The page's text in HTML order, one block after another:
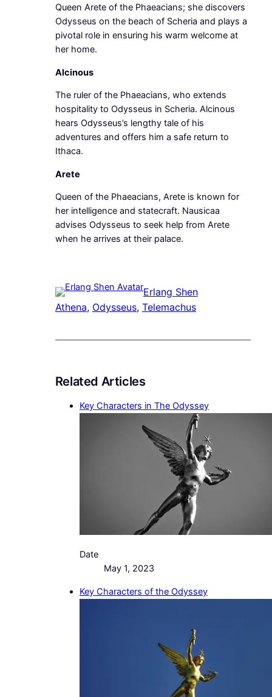
Queen Arete of the Phaeacians; she discovers
Odysseus on the beach of Scheria and plays a
pivotal role in ensuring his warm welcome at
her home.
Alcinous
The ruler of the Phaeacians, who extends
hospitality to Odysseus in Scheria. Alcinous
hears Odysseus’s lengthy tale of his
adventures and offers him a safe return to
Ithaca.
Arete
Queen of the Phaeacians, Arete is known for
her intelligence and statecraft. Nausicaa
advises Odysseus to seek help from Arete
when he arrives at their palace.
Erlang Shen
Athena, Odysseus, Telemachus
Related Articles
Key Characters in The Odyssey
Date
May 1, 2023
Key Characters of the Odyssey